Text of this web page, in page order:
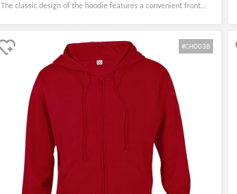
The classic design of the hoodie features a convenient front
school activities.
#CH003B